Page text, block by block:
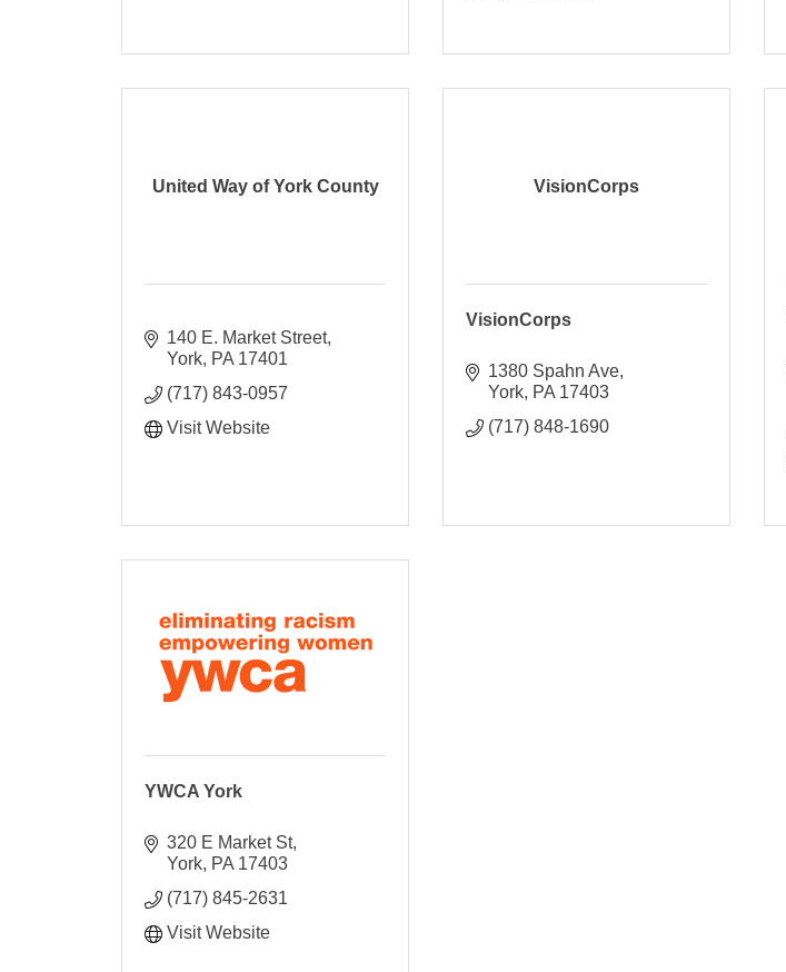
United Way of York County
140 E. Market Street
York PA 17401
(717) 843-0957
Visit Website
VisionCorps
VisionCorps
1380 Spahn Ave
York PA 17403
(717) 848-1690
YWCA York
320 E Market St
York PA 17403
(717) 845-2631
Visit Website